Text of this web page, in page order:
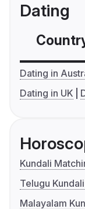
Dating
Dating in
Dating in UK
Kundali
Telugu
Malayalam